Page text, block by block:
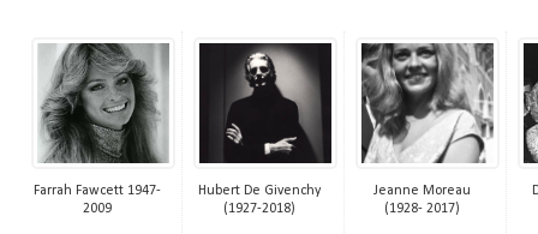
Farrah Fawcett 1947-
2009
Hubert De Givenchy
(1927-2018)
Jeanne Moreau
(1928- 2017)